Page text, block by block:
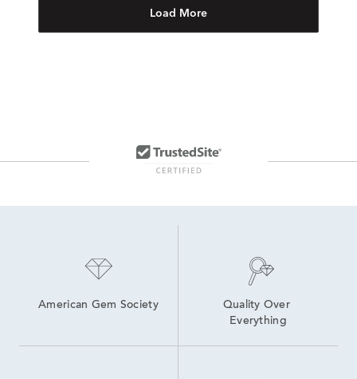
Load More
American Gem Society
Quality Over
Everything